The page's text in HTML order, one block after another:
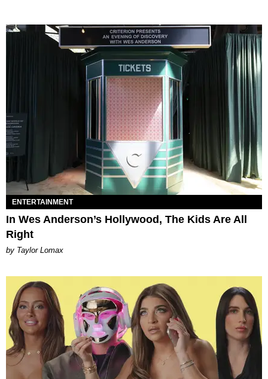
ENTERTAINMENT
In Wes Anderson’s Hollywood, The Kids Are All
Right
by Taylor Lomax